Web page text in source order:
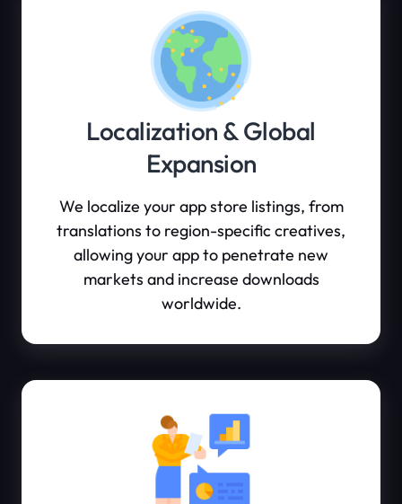
Localization & Global
Expansion
We localize your app store listings, from
translations to region-specific creatives,
allowing your app to penetrate new
markets and increase downloads
worldwide.